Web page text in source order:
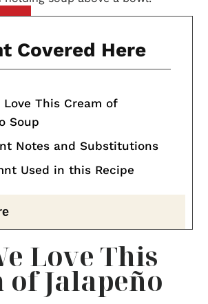
Covered Here
Love This Cream of
Soup
Notes and Substitutions
Used in this Recipe
Love This
of Jalapeño